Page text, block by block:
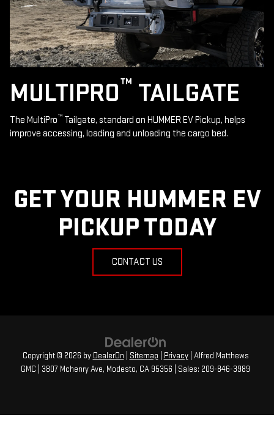
MULTIPRO™ TAILGATE
The MultiPro™ Tailgate, standard on HUMMER EV Pickup, helps
improve accessing, loading and unloading the cargo bed.
GET YOUR HUMMER EV
PICKUP TODAY
CONTACT US
Copyright © 2026 by DealerOn Sitemap Privacy| Alfred Matthews
GMC
3807 Mchenry Ave, Modesto, CA 95356 | Sales: 209-846-3989